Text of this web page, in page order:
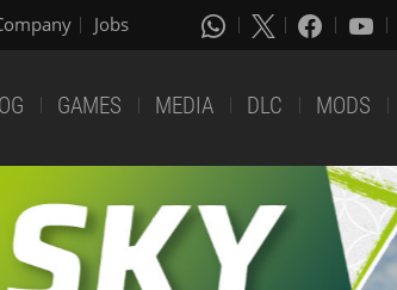
Jobs
GAMES MEDIA DLC MODS